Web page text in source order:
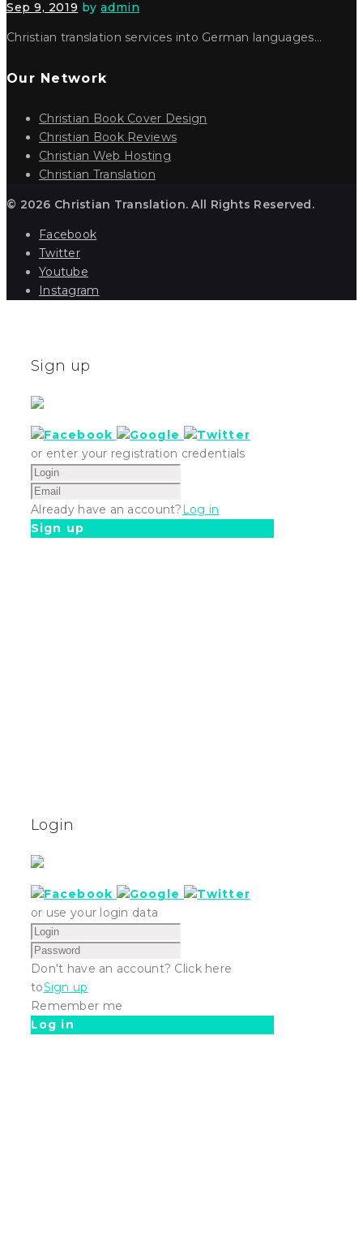
Sep 9, 2019 byadmin
Christian translation services into German languages…
Our Network
Christian Book Cover Design
Christian Book Reviews
Christian Web Hosting
Christian Translation
© 2026 Christian Translation. All Rights Reserved.
Facebook
Twitter
Youtube
Instagram
Sign up
or enter your registration credentials
Already have an account?Log in
Sign up
Login
or use your login data
Don't have an account? Click here
toSign up
Remember me
Log in